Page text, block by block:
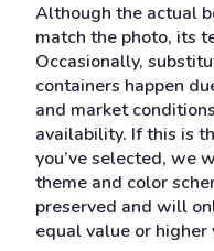
Although the actual
match the photo, its
Occasionally,
containers happen
and market
availability. If this is
you’ve selected, we
theme and color
preserved and will
equal value or higher